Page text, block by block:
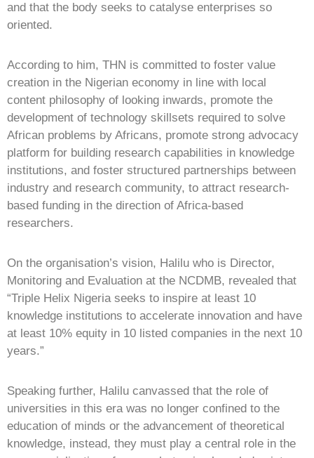
and that the body seeks to catalyse enterprises so
oriented.
According to him, THN is committed to foster value
creation in the Nigerian economy in line with local
content philosophy of looking inwards, promote the
development of technology skillsets required to solve
African problems by Africans, promote strong advocacy
platform for building research capabilities in knowledge
institutions, and foster structured partnerships between
industry and research community, to attract research-
based funding in the direction of Africa-based
researchers.
On the organisation’s vision, Halilu who is Director,
Monitoring and Evaluation at the NCDMB, revealed that
“Triple Helix Nigeria seeks to inspire at least 10
knowledge institutions to accelerate innovation and have
at least 10% equity in 10 listed companies in the next 10
years.”
Speaking further, Halilu canvassed that the role of
universities in this era was no longer confined to the
education of minds or the advancement of theoretical
knowledge, instead, they must play a central role in the